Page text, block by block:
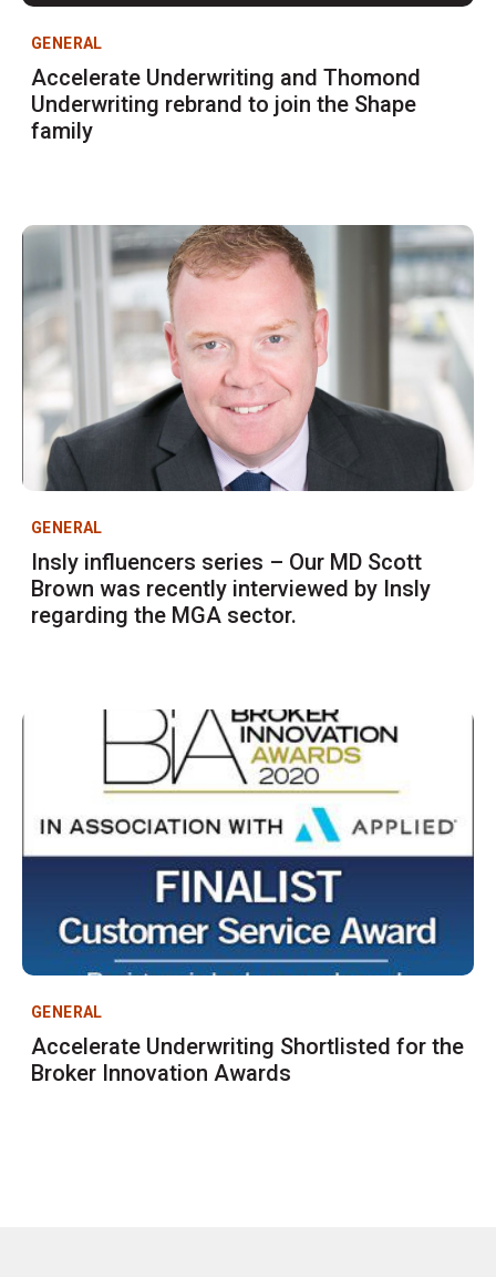
GENERAL
Accelerate Underwriting and Thomond
Underwriting rebrand to join the Shape
family
GENERAL
Insly influencers series – Our MD Scott
Brown was recently interviewed by Insly
regarding the MGA sector.
GENERAL
Accelerate Underwriting Shortlisted for the
Broker Innovation Awards